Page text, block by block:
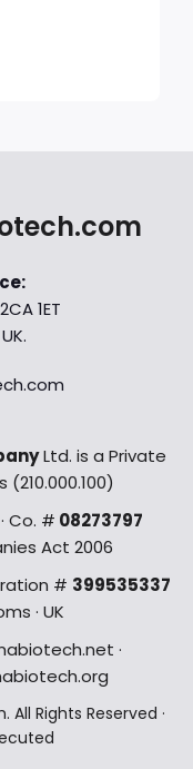
1ET
Ltd. is a Private
Co. # 08273797
Act 2006
# 399535337
· UK
·
Rights Reserved ·